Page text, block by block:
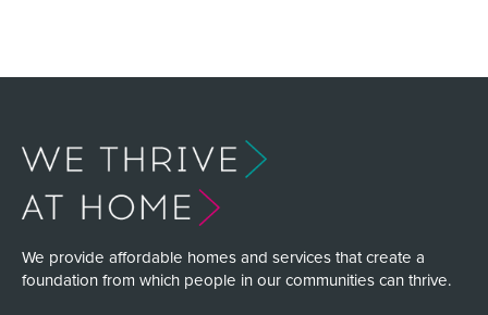
We provide affordable homes and services that create a
foundation from which people in our communities can thrive.